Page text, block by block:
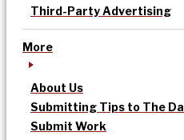
Third-Party Advertising
More
About Us
Submitting Tips to The
Submit Work